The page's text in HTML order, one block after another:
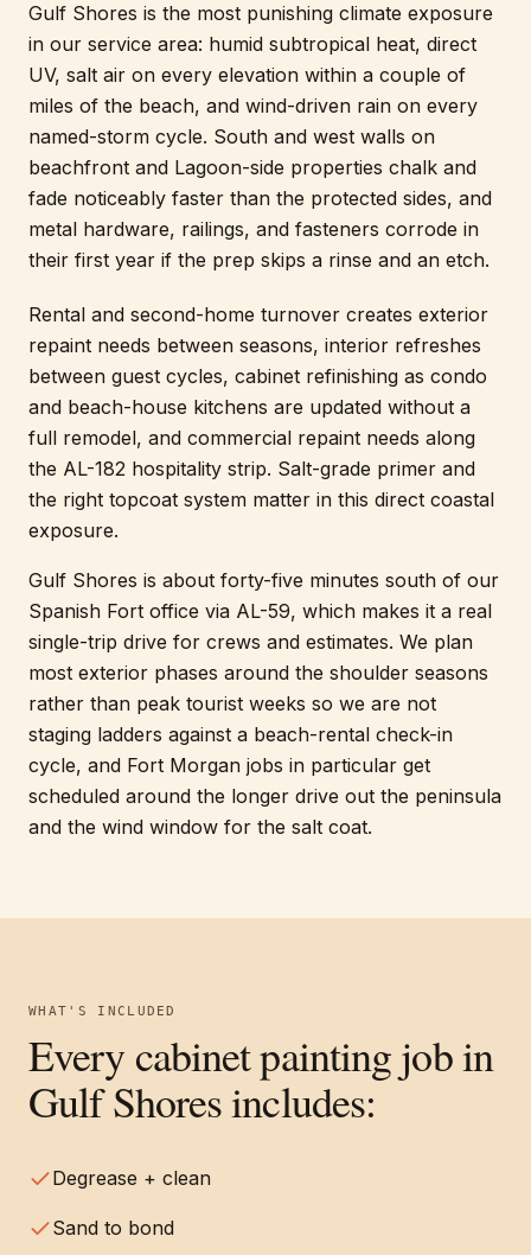
Gulf Shores is the most punishing climate exposure
in our service area: humid subtropical heat, direct
UV, salt air on every elevation within a couple of
miles of the beach, and wind-driven rain on every
named-storm cycle. South and west walls on
beachfront and Lagoon-side properties chalk and
fade noticeably faster than the protected sides, and
metal hardware, railings, and fasteners corrode in
their first year if the prep skips a rinse and an etch.
Rental and second-home turnover creates exterior
repaint needs between seasons, interior refreshes
between guest cycles, cabinet refinishing as condo
and beach-house kitchens are updated without a
full remodel, and commercial repaint needs along
the AL-182 hospitality strip. Salt-grade primer and
the right topcoat system matter in this direct coastal
exposure.
Gulf Shores is about forty-five minutes south of our
Spanish Fort office via AL-59, which makes it a real
single-trip drive for crews and estimates. We plan
most exterior phases around the shoulder seasons
rather than peak tourist weeks so we are not
staging ladders against a beach-rental check-in
cycle, and Fort Morgan jobs in particular get
scheduled around the longer drive out the peninsula
and the wind window for the salt coat.
WHAT'S INCLUDED
Every cabinet paintingjob in
Gulf Shoresincludes:
Degrease + clean
Sand to bond